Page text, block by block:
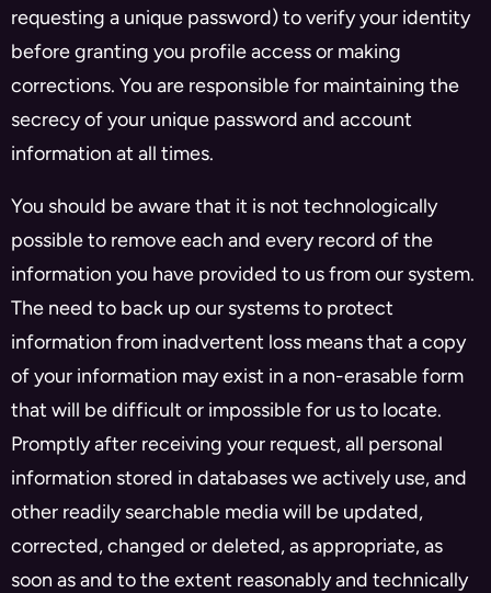
requesting a unique password) to verify your identity
before granting you profile access or making
corrections. You are responsible for maintaining the
secrecy of your unique password and account
information at all times.
You should be aware that it is not technologically
possible to remove each and every record of the
information you have provided to us from our system.
The need to back up our systems to protect
information from inadvertent loss means that a copy
of your information may exist in a non-erasable form
that will be difficult or impossible for us to locate.
Promptly after receiving your request, all personal
information stored in databases we actively use, and
other readily searchable media will be updated,
corrected, changed or deleted, as appropriate, as
soon as and to the extent reasonably and technically